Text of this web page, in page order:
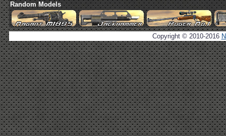
Random Models
Copyright © 2010-2016